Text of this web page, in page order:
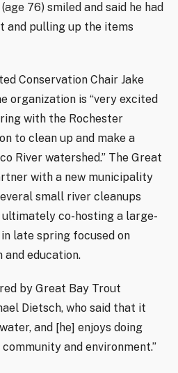
76) smiled and said he had
and pulling up the items
Conservation Chair Jake
organization is “very excited
with the Rochester
to clean up and make a
River watershed.” The Great
with a new municipality
small river cleanups
co-hosting a large-
in late spring focused on
and education.
by Great Bay Trout
Dietsch, who said that it
and [he] enjoys doing
and environment.”